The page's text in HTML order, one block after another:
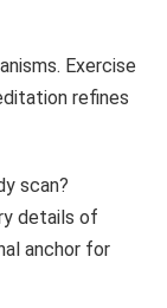
Exercise
refines
scan?
details of
anchor for